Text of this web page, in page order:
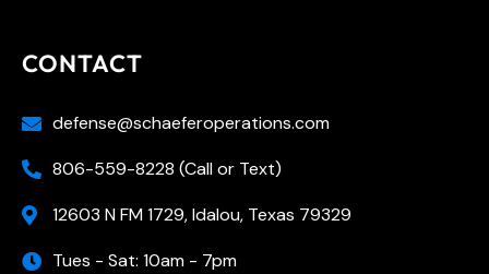
CONTACT
defense@schaeferoperations.com
806-559-8228 (Call or Text)
12603 N FM 1729, Idalou, Texas 79329
Tues - Sat: 10am - 7pm